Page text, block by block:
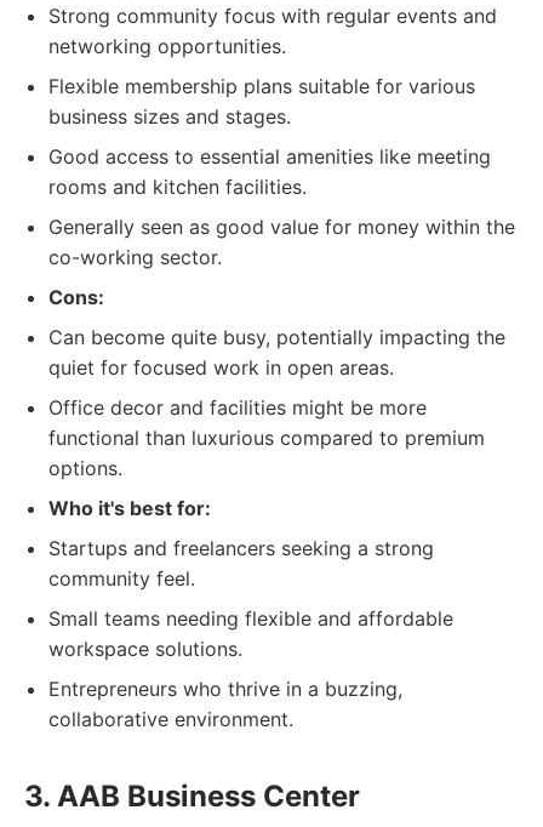
Strong community focus with regular events and
networking opportunities.
Flexible membership plans suitable for various
business sizes and stages.
Good access to essential amenities like meeting
rooms and kitchen facilities.
Generally seen as good value for money within the
co-working sector.
Cons:
Can become quite busy, potentially impacting the
quiet for focused work in open areas.
Office decor and facilities might be more
functional than luxurious compared to premium
options.
Who it's best for:
Startups and freelancers seeking a strong
community feel.
Small teams needing flexible and affordable
workspace solutions.
Entrepreneurs who thrive in a buzzing,
collaborative environment.
3. AAB Business Center